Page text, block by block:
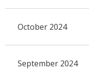
October 2024
September 2024